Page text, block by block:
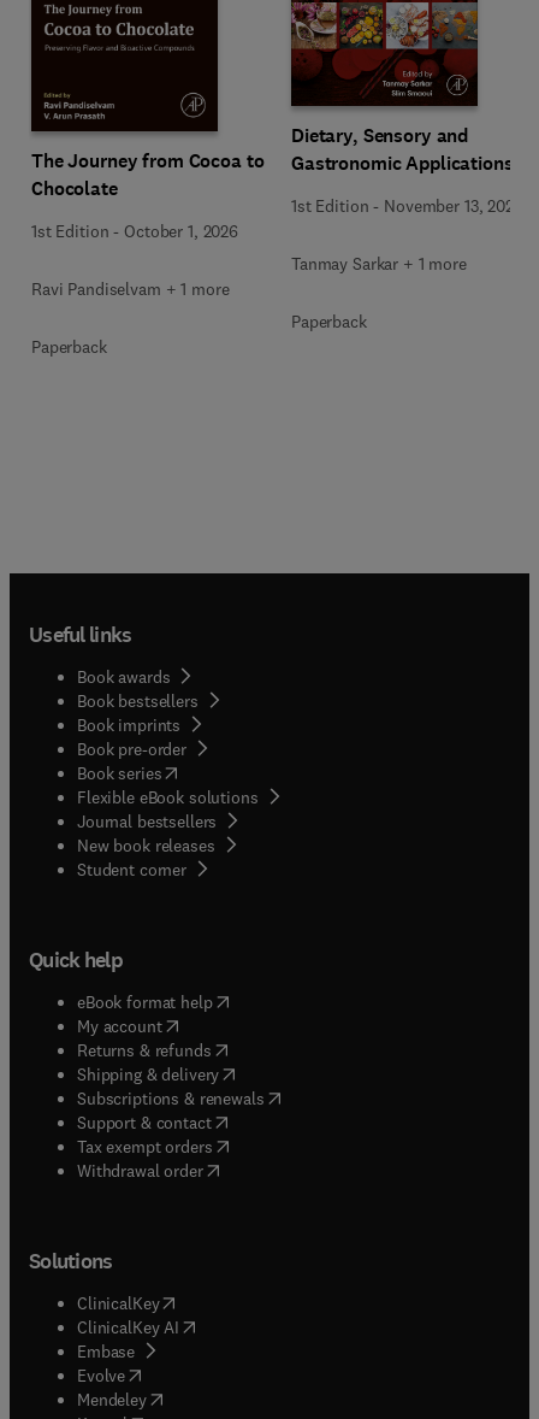
The Journey from Cocoa to
Chocolate
1st Edition - October 1, 2026
Ravi Pandiselvam + 1 more
Paperback
Dietary, Sensory and
Gastronomic Applications
1st Edition - November 13, 2025
Tanmay Sarkar + 1 more
Paperback
Useful links
Book awards
Book bestsellers
Book imprints
Book pre-order
Book series(opens in new tab/window
Flexible eBook solutions
Journal bestsellers
New book releases
Student corner( opens in new tab/window
Quick help
eBook format help( opens in new tab/window
My account( opens in new tab/window
Returns & refunds( opens in new tab/window
Shipping & delivery(opens in new tab/window
Subscriptions & renewals( opens in new tab/window
Support & contact( opens in new tab/window
Tax exempt orders( opens in new tab/window
Withdrawal order
Solutions
ClinicalKey(opens in new tab/window
ClinicalKey AI opens in new tab/window
Embase( opens in new tab/window
Evolve(opens in new tab/window
Mendeley( opens in new tab/window